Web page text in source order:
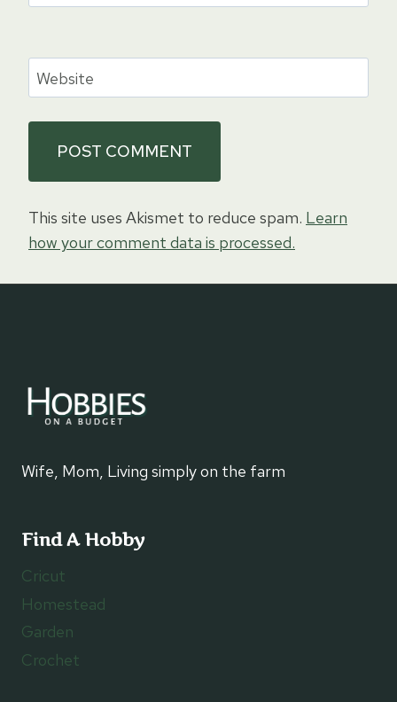
Website
This site uses Akismet to reduce spam. Learn
how your comment data is processed.
Wife, Mom, Living simply on the farm
Find A Hobby
Cricut
Homestead
Garden
Crochet